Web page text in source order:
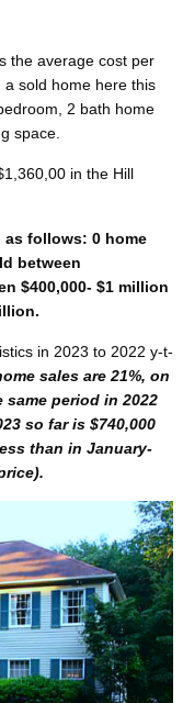
the average cost per
sold home here this
2 bath home
space.
in the Hill
follows: 0 home
between
$400,000- $1 million
in 2023 to 2022 y-t-
sales are 21%, on
period in 2022
so far is $740,000
than in January-